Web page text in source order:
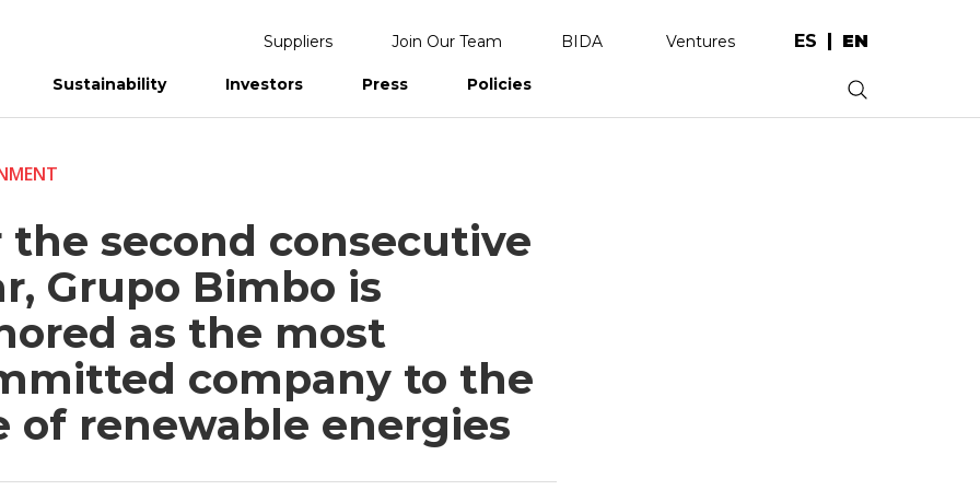
Suppliers Join Our Team BIDA Ventures ES EN
Sustainability Investors Press Policies .
the second consecutive
Grupo Bimbo is
as the most
company to the
of renewable energies